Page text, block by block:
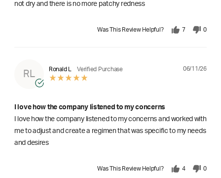
not dry and there is no more patchy redness
Was This Review Helpful? 7 0
RL
Ronald L Verified Purchase 06/11/26
I love how the company listened to my concerns
I love how the company listened to my concerns and worked with
me to adjust and create a regimen that was specific to my needs
and desires
Was This Review Helpful? 4 0